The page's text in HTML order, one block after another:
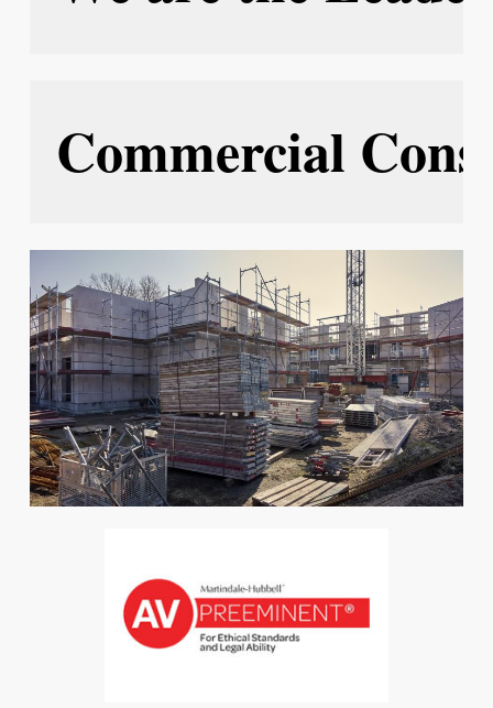
Commercial